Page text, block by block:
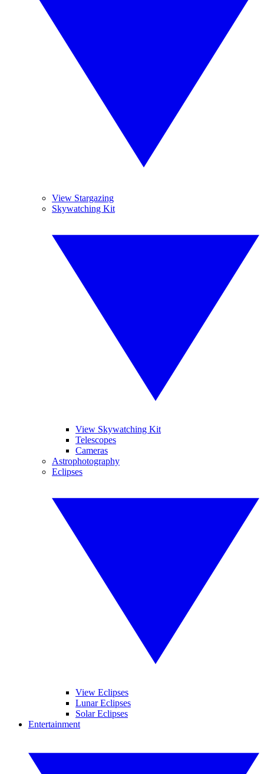
View Stargazing
Skywatching Kit
View Skywatching Kit
Telescopes
Cameras
Astrophotography
Eclipses
View Eclipses
Lunar Eclipses
Solar Eclipses
Entertainment